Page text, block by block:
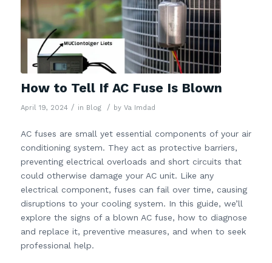
How to Tell If AC Fuse Is Blown
April 19, 2024 / in Blog / by Va Imdad
AC fuses are small yet essential components of your air
conditioning system. They act as protective barriers,
preventing electrical overloads and short circuits that
could otherwise damage your AC unit. Like any
electrical component, fuses can fail over time, causing
disruptions to your cooling system. In this guide, we’ll
explore the signs of a blown AC fuse, how to diagnose
and replace it, preventive measures, and when to seek
professional help.